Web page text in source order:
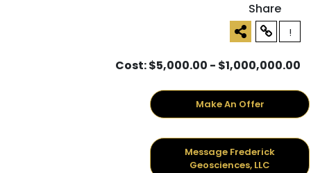
Share
!
Cost: $5,000.00 - $1,000,000.00
Make An Offer
Message Frederick
Geosciences, LLC